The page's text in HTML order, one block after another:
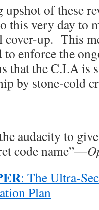
of these
this very day to
cover-up. This
enforce the
that the C.I.A is
by stone-cold
audacity to
code name”—
: The Ultra-
Plan